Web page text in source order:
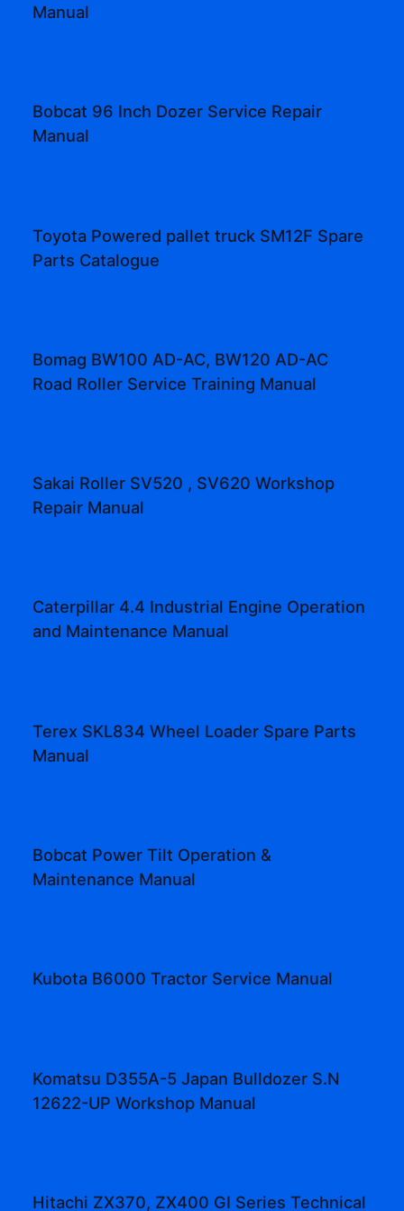
Manual
Bobcat 96 Inch Dozer Service Repair
Manual
Toyota Powered pallet truck SM12F Spare
Parts Catalogue
Bomag BW100 AD-AC, BW120 AD-AC
Road Roller Service Training Manual
Sakai Roller SV520 , SV620 Workshop
Repair Manual
Caterpillar 4.4 Industrial Engine Operation
and Maintenance Manual
Terex SKL834 Wheel Loader Spare Parts
Manual
Bobcat Power Tilt Operation &
Maintenance Manual
Kubota B6000 Tractor Service Manual
Komatsu D355A-5 Japan Bulldozer S.N
12622-UP Workshop Manual
Hitachi ZX370, ZX400 GI Series Technical